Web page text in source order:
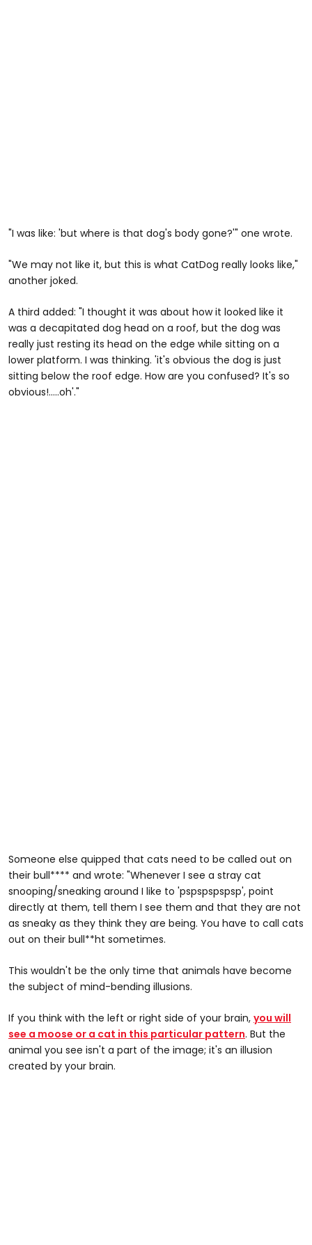
"I was like: 'but where is that dog's body gone?'" one wrote.
"We may not like it, but this is what CatDog really looks like,"
another joked.
A third added: "I thought it was about how it looked like it
was a decapitated dog head on a roof, but the dog was
really just resting its head on the edge while sitting on a
lower platform. I was thinking. 'it's obvious the dog is just
sitting below the roof edge. How are you confused? It's so
obvious!.....oh'."
Someone else quipped that cats need to be called out on
their bull**** and wrote: "Whenever I see a stray cat
snooping/sneaking around I like to 'pspspspspsp', point
directly at them, tell them I see them and that they are not
as sneaky as they think they are being. You have to call cats
out on their bull**ht sometimes.
This wouldn't be the only time that animals have become
the subject of mind-bending illusions.
If you think with the left or right side of your brain, you will
see a moose or a cat in this particular pattern. But the
animal you see isn't a part of the image; it's an illusion
created by your brain.